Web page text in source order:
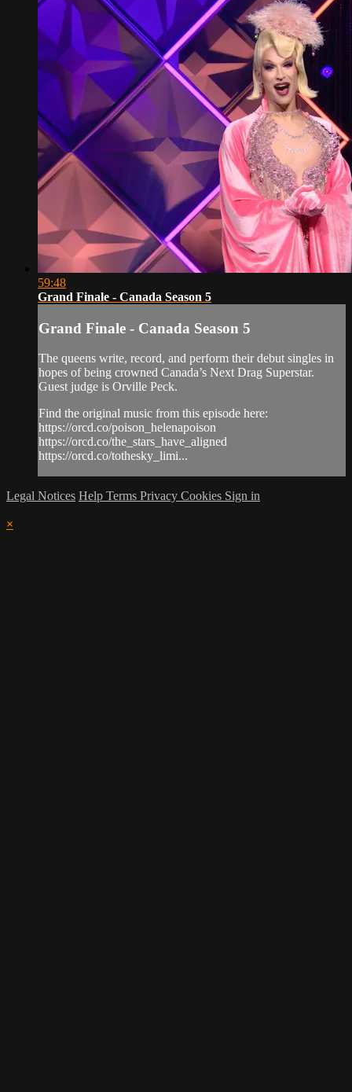
59:48
Grand Finale - Canada Season 5
Grand Finale - Canada Season 5
The queens write, record, and perform their debut singles in
hopes of being crowned Canada’s Next Drag Superstar.
Guest judge is Orville Peck.
Find the original music from this episode here:
https://orcd.co/poison_helenapoison
https://orcd.co/the_stars_have_aligned
https://orcd.co/tothesky_limi...
Legal Notices Help Terms Privacy Cookies Sign in
×